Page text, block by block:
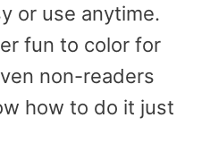
or use anytime.
fun to color for
non-readers
how to do it just